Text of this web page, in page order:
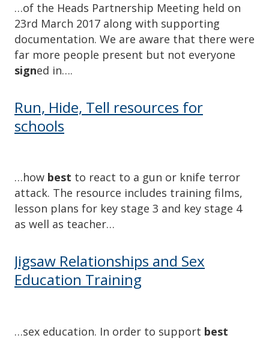
…of the Heads Partnership Meeting held on
23rd March 2017 along with supporting
documentation. We are aware that there were
far more people present but not everyone
signed in….
Run, Hide, Tell resources for
schools
…how best to react to a gun or knife terror
attack. The resource includes training films,
lesson plans for key stage 3 and key stage 4
as well as teacher…
Jigsaw Relationships and Sex
Education Training
…sex education. In order to support best